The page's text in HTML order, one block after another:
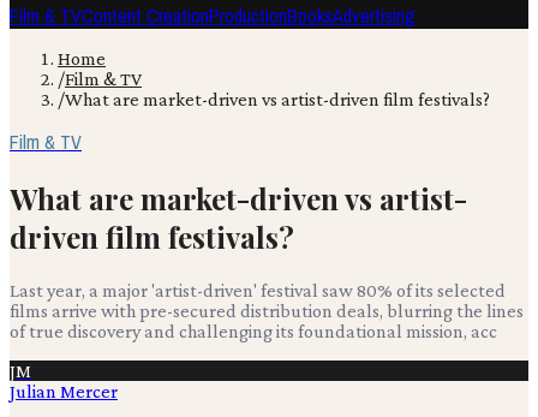
Film & TVContent CreationProductionBooksAdvertising
Home
/Film & TV
/What are market-driven vs artist-driven film festivals?
Film & TV
What are market-driven vs artist-
driven film festivals?
Last year, a major 'artist-driven' festival saw 80% of its selected
films arrive with pre-secured distribution deals, blurring the lines
of true discovery and challenging its foundational mission, acc
JM
Julian Mercer